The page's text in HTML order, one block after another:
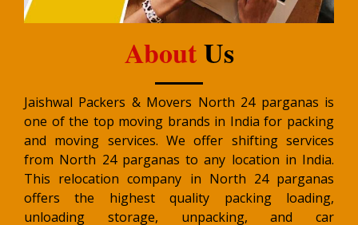
AboutUs
Jaishwal Packers & Movers North 24 parganas is
one of the top moving brands in India for packing
and moving services. We offer shifting services
from North 24 parganas to any location in India.
This relocation company in North 24 parganas
offers the highest quality packing loading,
unloading storage, unpacking, and car